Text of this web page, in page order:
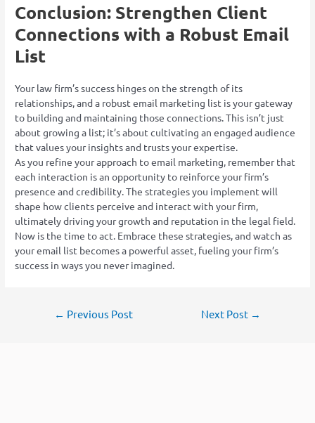
Conclusion: Strengthen Client
Connections with a Robust Email
List
Your law firm’s success hinges on the strength of its
relationships, and a robust email marketing list is your gateway
to building and maintaining those connections. This isn’t just
about growing a list; it’s about cultivating an engaged audience
that values your insights and trusts your expertise.
As you refine your approach to email marketing, remember that
each interaction is an opportunity to reinforce your firm’s
presence and credibility. The strategies you implement will
shape how clients perceive and interact with your firm,
ultimately driving your growth and reputation in the legal field.
Now is the time to act. Embrace these strategies, and watch as
your email list becomes a powerful asset, fueling your firm’s
success in ways you never imagined.
← Previous Post Next Post →